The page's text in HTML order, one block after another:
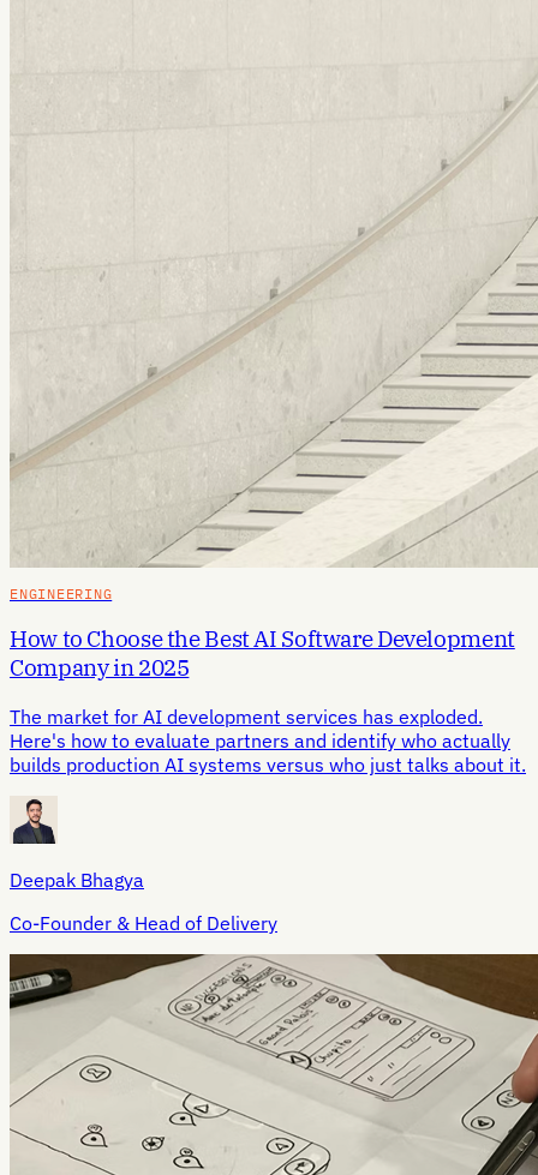
ENGINEERING
How to Choose the Best AI Software Development
Company in 2025
The market for AI development services has exploded.
Here's how to evaluate partners and identify who actually
builds production AI systems versus who just talks about it.
Deepak Bhagya
Co-Founder & Head of Delivery